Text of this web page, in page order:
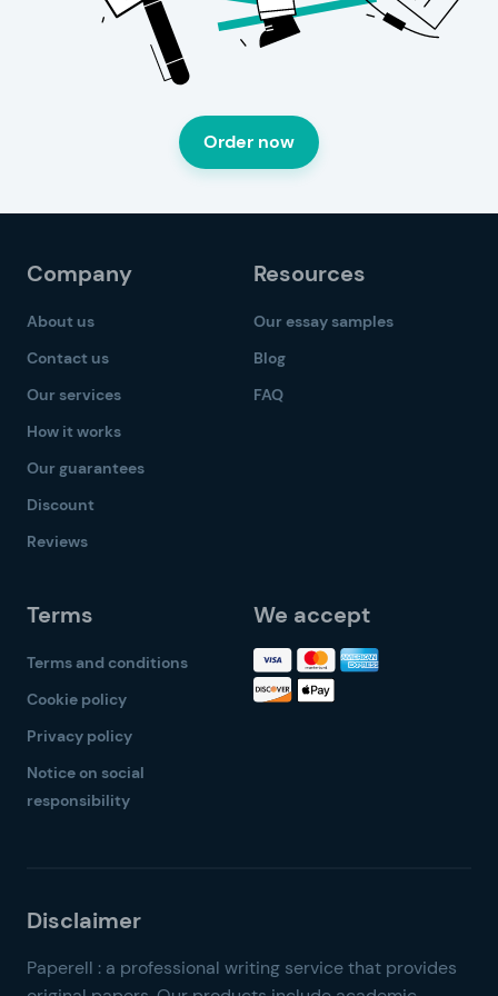
Order now
Company
About us
Contact us
Our services
How it works
Our guarantees
Discount
Reviews
Resources
Our essay samples
Blog
FAQ
Terms
Terms and conditions
Cookie policy
Privacy policy
Notice on social
responsibility
We accept